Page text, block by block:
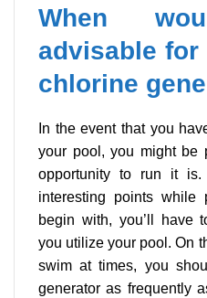
When
advisable for
chlorine
In the event that you
your pool, you might be
opportunity to run it
interesting points while
begin with, you’ll have
you utilize your pool. On
swim at times, you
generator as frequently